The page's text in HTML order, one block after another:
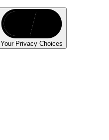
Your Privacy Choices